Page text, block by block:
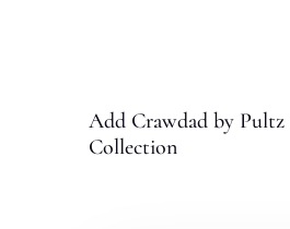
Add Crawdad by
Collection